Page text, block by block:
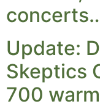
Update:
Skeptics
700